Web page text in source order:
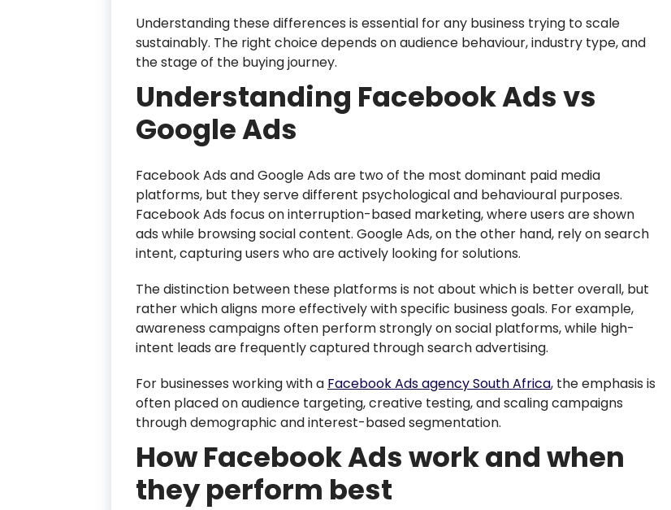
Understanding these differences is essential for any business trying to scale
sustainably. The right choice depends on audience behaviour, industry type, and
the stage of the buying journey.
Understanding Facebook Ads vs
Google Ads
Facebook Ads and Google Ads are two of the most dominant paid media
platforms, but they serve different psychological and behavioural purposes.
Facebook Ads focus on interruption-based marketing, where users are shown
ads while browsing social content. Google Ads, on the other hand, rely on search
intent, capturing users who are actively looking for solutions.
The distinction between these platforms is not about which is better overall, but
rather which aligns more effectively with specific business goals. For example,
awareness campaigns often perform strongly on social platforms, while high-
intent leads are frequently captured through search advertising.
For businesses working with a Facebook Ads agency South Africa, the emphasis is
often placed on audience targeting, creative testing, and scaling campaigns
through demographic and interest-based segmentation.
How Facebook Ads work and when
they perform best